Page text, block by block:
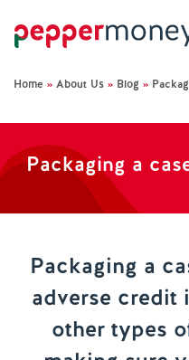
For Brokers
For Customers
About Us
Existing Customers
Home » About Us » Blog »
Packaging a
Packaging a
adverse credit
other types